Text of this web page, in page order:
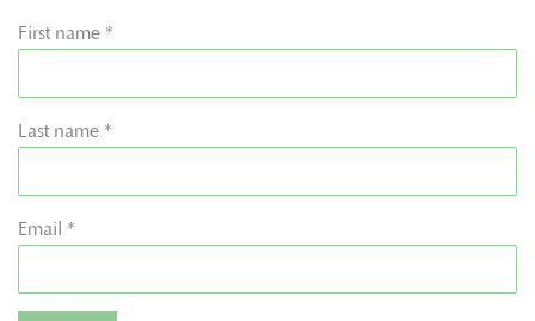
First name *
Last name *
Email *